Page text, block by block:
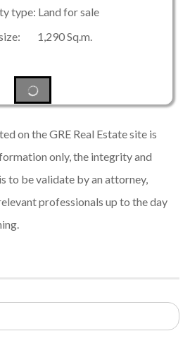
type: Land for sale
1,290 Sq.m.
on the GRE Real Estate site is
only, the integrity and
to be validate by an attorney,
professionals up to the day